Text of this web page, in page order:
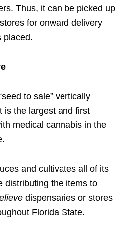
Thus, it can be picked up
for onward delivery
placed.
to sale” vertically
is the largest and first
medical cannabis in the
and cultivates all of its
distributing the items to
dispensaries or stores
Florida State.